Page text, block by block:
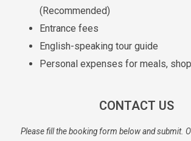
(Recommended)
Entrance fees
English-speaking tour guide
Personal expenses for meals,
CONTACT US
Please fill the booking form below and submit.